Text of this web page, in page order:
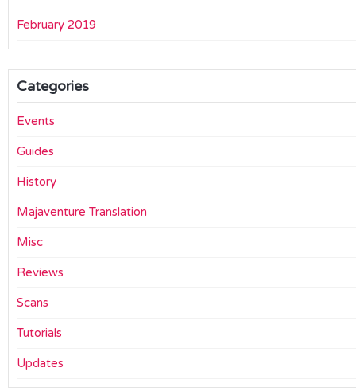
February 2019
Categories
Events
Guides
History
Majaventure Translation
Misc
Reviews
Scans
Tutorials
Updates